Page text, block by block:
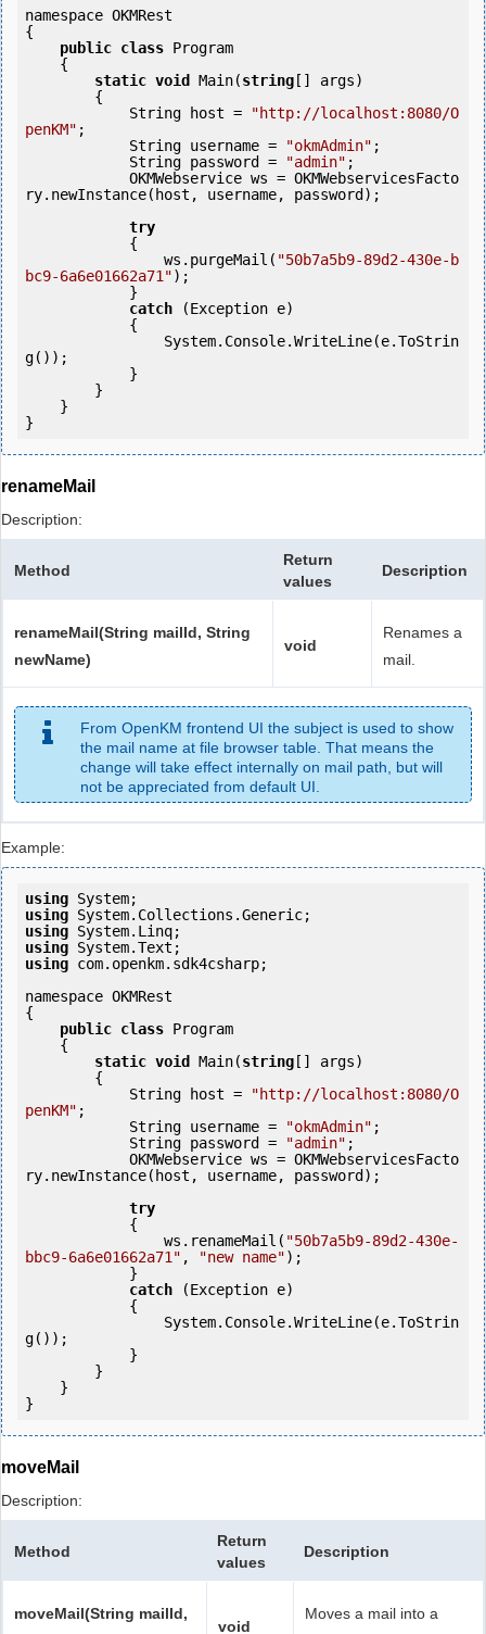
namespace OKMRest
{
public class Program
static void Main(string [] args)
            String host =
"http://localhost:8080/O
penKM" ;
            String username =
"okmAdmin" ;
            String password =
"admin" ;
ry.newInstance(host, username, password);
try
                ws.purgeMail(
"50b7a5b9-89d2-430e-b
bc9-6a6e01662a71");
catch (Exception e)
g());
renameMail
Description:
Method
Return
values
Description
renameMail(String mailId, String
newName)
void
Renames a
mail.
From OpenKM frontend UI the subject is used to show
the mail name at file browser table. That means the
change will take effect internally on mail path, but will
not be appreciated from default UI.
Example:
using
using
using
using
using com.openkm.sdk4csharp;
namespace OKMRest
{
public class Program
static void Main(string [] args)
            String host =
"http://localhost:8080/O
penKM" ;
            String username =
"okmAdmin" ;
            String password =
"admin" ;
ry.newInstance(host, username, password);
try
                ws.renameMail(
"50b7a5b9-89d2-430e-
bbc9-6a6e01662a71" , "new name");
catch (Exception e)
g());
moveMail
Description:
Method
Return
values
Description
moveMail(String mailId,
void
Moves a mail into a